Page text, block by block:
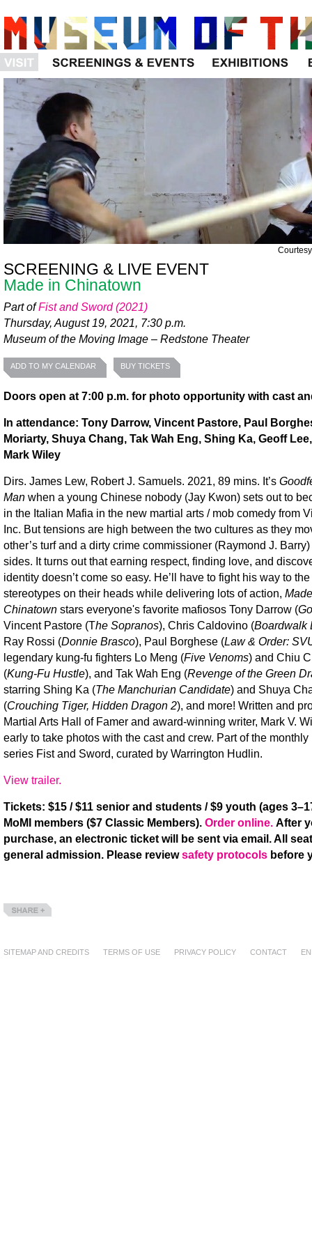
SCREENING & LIVE EVENT
Made in Chinatown
Part ofFist and Sword (2021)
Thursday, August 19, 2021, 7:30 p.m.
Museum of the Moving Image – Redstone Theater
ADD TO MY CALENDAR BUY TICKETS
Doors open at 7:00 p.m. for photo opportunity with cast
In attendance: Tony Darrow, Vincent Pastore, Paul
Moriarty, Shuya Chang, Tak Wah Eng, Shing Ka, Geoff
Mark Wiley
Dirs. James Lew, Robert J. Samuels. 2021, 89 mins. It’s
Man when a young Chinese nobody (Jay Kwon) sets out to
in the Italian Mafia in the new martial arts / mob comedy from
Inc. But tensions are high between the two cultures as they
other’s turf and a dirty crime commissioner (Raymond J.
sides. It turns out that earning respect, finding love, and
identity doesn’t come so easy. He’ll have to fight his way to
stereotypes on their heads while delivering lots of action,
Chinatown stars everyone's favorite mafiosos Tony Darrow (
Vincent Pastore (The Sopranos), Chris Caldovino (Boardwalk
Ray Rossi (Donnie Brasco), Paul Borghese (Law & Order:
legendary kung-fu fighters Lo Meng (Five Venoms) and Chiu
(Kung-Fu Hustle), and Tak Wah Eng (Revenge of the Green
starring Shing Ka (The Manchurian Candidate) and Shuya
(Crouching Tiger, Hidden Dragon 2), and more! Written and
Martial Arts Hall of Famer and award-winning writer, Mark V.
early to take photos with the cast and crew. Part of the monthly
series Fist and Sword, curated by Warrington Hudlin.
View trailer.
Tickets: $15 / $11 senior and students / $9 youth (ages
MoMI members ($7 Classic Members). Order online. After
purchase, an electronic ticket will be sent via email. All
general admission. Please reviewsafety protocols before
SITEMAP AND CREDITS TERMS OF USE PRIVACY POLICY CONTACT